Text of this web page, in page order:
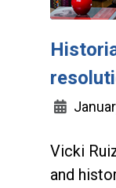
Vicki
and